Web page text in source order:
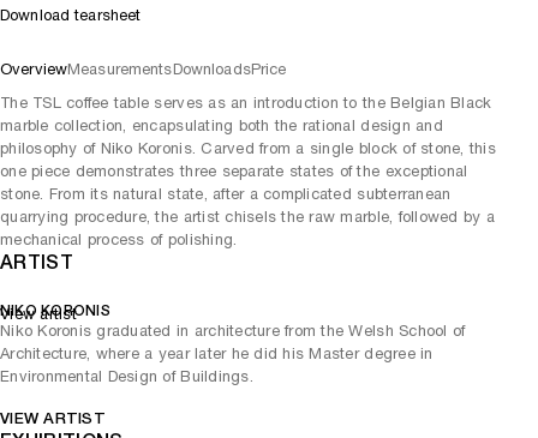
Download tearsheet
OverviewMeasurementsDownloadsPrice
The TSL coffee table serves as an introduction to the Belgian Black
marble collection, encapsulating both the rational design and
philosophy of Niko Koronis. Carved from a single block of stone, this
one piece demonstrates three separate states of the exceptional
stone. From its natural state, after a complicated subterranean
quarrying procedure, the artist chisels the raw marble, followed by a
mechanical process of polishing.
ARTIST
NIKO KORONIS
Niko Koronis graduated in architecture from the Welsh School of
Architecture, where a year later he did his Master degree in
Environmental Design of Buildings.
VIEW ARTIST
View artist